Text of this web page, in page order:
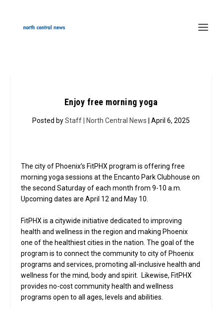
Enjoy free morning yoga
Posted byStaff | North Central News | April 6, 2025
The city of Phoenix’s FitPHX program is offering free
morning yoga sessions at the Encanto Park Clubhouse on
the second Saturday of each month from 9-10 a.m.
Upcoming dates are April 12 and May 10.
FitPHX is a citywide initiative dedicated to improving
health and wellness in the region and making Phoenix
one of the healthiest cities in the nation. The goal of the
program is to connect the community to city of Phoenix
programs and services, promoting all-inclusive health and
wellness for the mind, body and spirit. Likewise, FitPHX
provides no-cost community health and wellness
programs open to all ages, levels and abilities.